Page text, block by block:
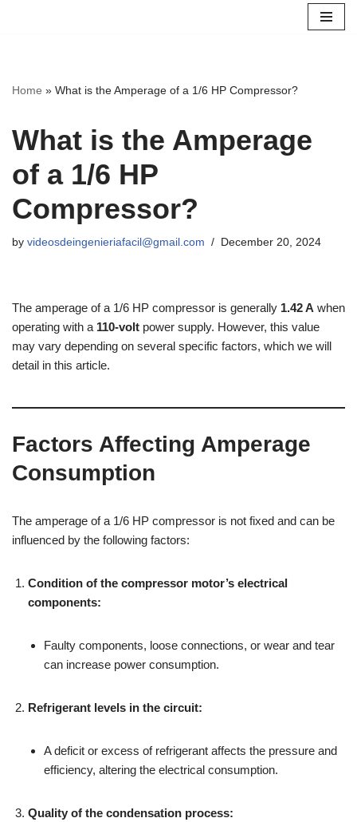
Home » What is the Amperage of a 1/6 HP Compressor?
What is the Amperage
of a 1/6 HP
Compressor?
by videosdeingenieriafacil@gmail.com December 20, 2024
The amperage of a 1/6 HP compressor is generally 1.42 A when
operating with a 110-volt power supply. However, this value
may vary depending on several specific factors, which we will
detail in this article.
Factors Affecting Amperage
Consumption
The amperage of a 1/6 HP compressor is not fixed and can be
influenced by the following factors:
Condition of the compressor motor’s electrical
components:
Faulty components, loose connections, or wear and tear
can increase power consumption.
Refrigerant levels in the circuit:
A deficit or excess of refrigerant affects the pressure and
efficiency, altering the electrical consumption.
Quality of the condensation process: